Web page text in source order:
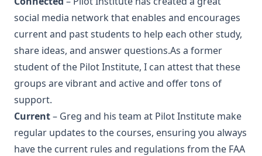
social media network that enables and encourages
current and past students to help each other study,
share ideas, and answer questions.As a former
student of the Pilot Institute, I can attest that these
groups are vibrant and active and offer tons of
support.
Current– Greg and his team at Pilot Institute make
regular updates to the courses, ensuring you always
have the current rules and regulations from the FAA